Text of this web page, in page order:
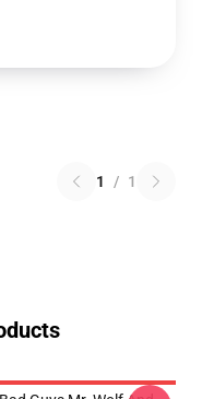
1 / 1